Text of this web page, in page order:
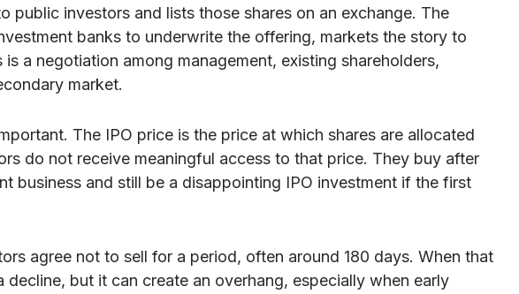
investors and lists those shares on an exchange. The
banks to underwrite the offering, markets the story to
a negotiation among management, existing shareholders,
market.
The IPO price is the price at which shares are allocated
do not receive meaningful access to that price. They buy after
business and still be a disappointing IPO investment if the first
agree not to sell for a period, often around 180 days. When that
but it can create an overhang, especially when early